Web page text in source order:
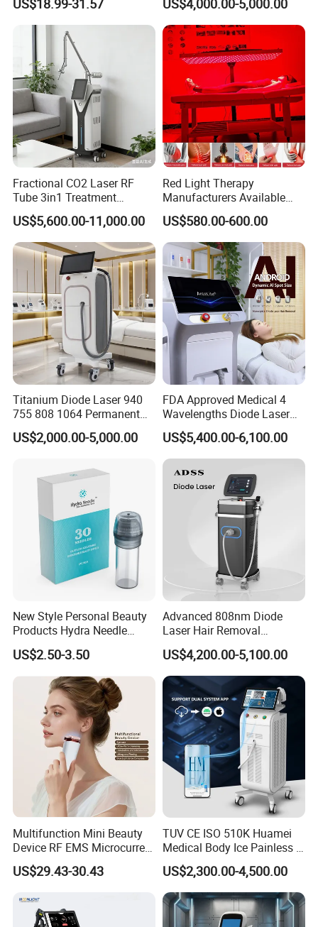
US$18.99-31.57
Tattoo Removal
US$4,000.00-5,000.00
Fractional CO2 Laser RF
Tube 3in1 Treatment
System Scar Acne Removal
Machine
US$5,600.00-11,000.00
Red Light Therapy
Manufacturers Available
Stock Therapi LED Lamp
Device Lghting Wholesale
Red Light Therapy Panel Nir
Supplier in China Company
US$580.00-600.00
Titanium Diode Laser 940
755 808 1064 Permanent
Alexandrite Laser Hair
Removal Machine Price
Equipment Diode Laser Hair
Removal Machine
US$2,000.00-5,000.00
FDA Approved Medical 4
Wavelengths Diode Laser
Hair Removal Machine for
Clinic and Salon
US$5,400.00-6,100.00
New Style Personal Beauty
Products Hydra Needle
Hn30 Derma Stamp Skin
Care Products Produtos De
Beleza for Home Use
US$2.50-3.50
Advanced 808nm Diode
Laser Hair Removal
Machine for Solon
US$4,200.00-5,100.00
Multifunction Mini Beauty
Device RF EMS Microcurrent
Red Light Therapy Anti-
Aging Skin Care Tightening
Massager Equipment
US$29.43-30.43
TUV CE ISO 510K Huamei
Medical Body Ice Painless 4
Wavelength Ice Titanium
Depilacion Permanent
Diode Laser Hair Removal
Machine 808 Diode Laser
for Salon
US$2,300.00-4,500.00